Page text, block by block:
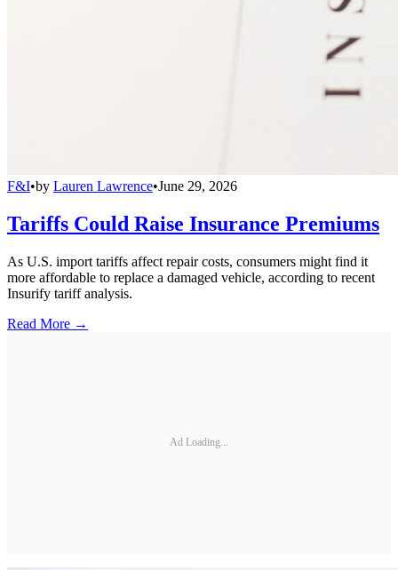
F&I•by Lauren Lawrence•June 29, 2026
Tariffs Could Raise Insurance Premiums
As U.S. import tariffs affect repair costs, consumers might find it
more affordable to replace a damaged vehicle, according to recent
Insurify tariff analysis.
Read More →
Ad Loading...